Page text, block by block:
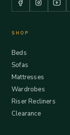
SHOP
Beds
Sofas
Mattresses
Wardrobes
Riser Recliners
Clearance